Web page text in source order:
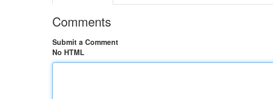
Comments
Submit a Comment
No HTML